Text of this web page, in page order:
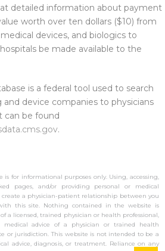
detailed information about payment
worth over ten dollars ($10) from
devices, and biologics to
be made available to the
is a federal tool used to search
device companies to physicians
can be found
.
for informational purposes only. Using, accessing,
pages, and/or providing personal or medical
a physician-patient relationship between you
this site. Nothing contained in the website is
a licensed, trained physician or health professional,
advice of a physician or trained health
or jurisdiction. This website is not intended to be a
advice, diagnosis, or treatment. Reliance on any